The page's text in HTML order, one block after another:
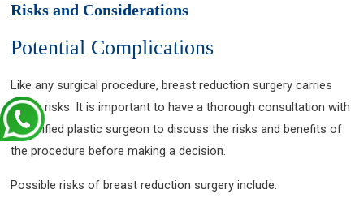
Risks and Considerations
Potential Complications
Like any surgical procedure, breast reduction surgery carries
some risks. It is important to have a thorough consultation with
a qualified plastic surgeon to discuss the risks and benefits of
the procedure before making a decision.
Possible risks of breast reduction surgery include: